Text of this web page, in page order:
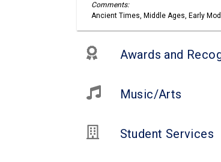
Comments:
Ancient Times, Middle Ages, Early
Music/Arts
Student Services